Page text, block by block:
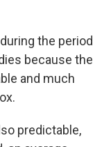
the period
because the
and much
predictable,